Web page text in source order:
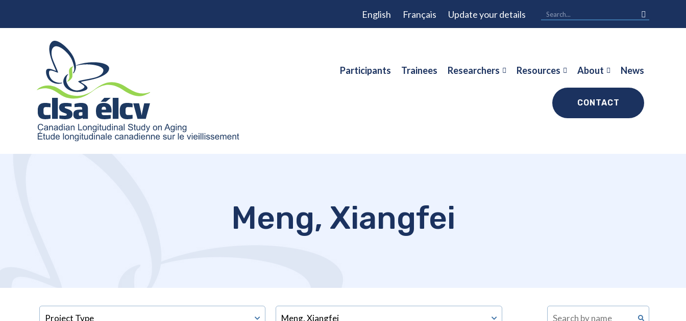
English Français Update your details
Participants Trainees Researchers Resources About News
CONTACT
Meng, Xiangfei